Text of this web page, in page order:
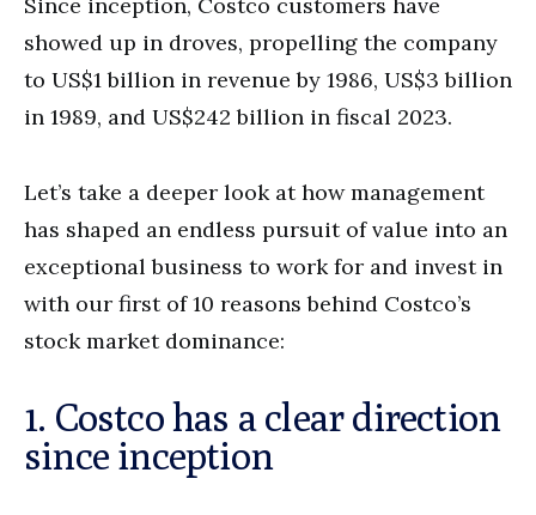
showed up in droves, propelling the company
to US$1 billion in revenue by 1986, US$3 billion
in 1989, and US$242 billion in fiscal 2023.
Let’s take a deeper look at how management
has shaped an endless pursuit of value into an
exceptional business to work for and invest in
with our first of 10 reasons behind Costco’s
stock market dominance:
1. Costco has a clear direction
since inception